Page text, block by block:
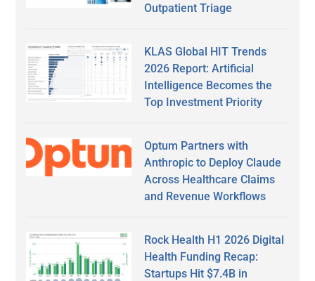
Outpatient Triage
KLAS Global HIT Trends
2026 Report: Artificial
Intelligence Becomes the
Top Investment Priority
Optum Partners with
Anthropic to Deploy Claude
Across Healthcare Claims
and Revenue Workflows
Rock Health H1 2026 Digital
Health Funding Recap:
Startups Hit $7.4B in